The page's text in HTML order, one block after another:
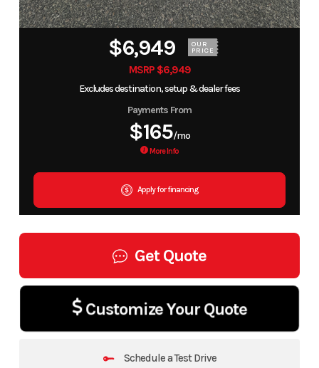
$6,949 OUR
PRICE
MSRP $6,949
Excludes destination, setup & dealer fees
Payments From
$165/mo
More Info
Apply for financing
Get Quote
Customize Your Quote
Schedule a Test Drive